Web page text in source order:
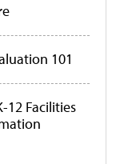
101
12 Facilities